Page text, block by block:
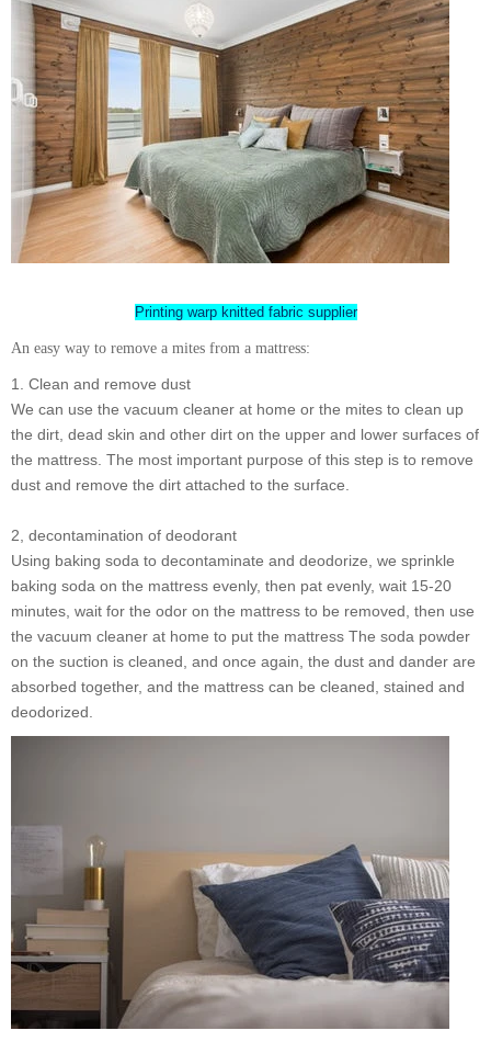
Printing warp knitted fabric supplier
An easy way to remove a mites from a mattress:
1. Clean and remove dust
We can use the vacuum cleaner at home or the mites to clean up
the dirt, dead skin and other dirt on the upper and lower surfaces of
the mattress. The most important purpose of this step is to remove
dust and remove the dirt attached to the surface.
2, decontamination of deodorant
Using baking soda to decontaminate and deodorize, we sprinkle
baking soda on the mattress evenly, then pat evenly, wait 15-20
minutes, wait for the odor on the mattress to be removed, then use
the vacuum cleaner at home to put the mattress The soda powder
on the suction is cleaned, and once again, the dust and dander are
absorbed together, and the mattress can be cleaned, stained and
deodorized.